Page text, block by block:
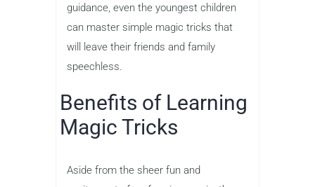
guidance, even the youngest children
can master simple magic tricks that
will leave their friends and family
speechless.
Benefits of Learning
Magic Tricks
Aside from the sheer fun and